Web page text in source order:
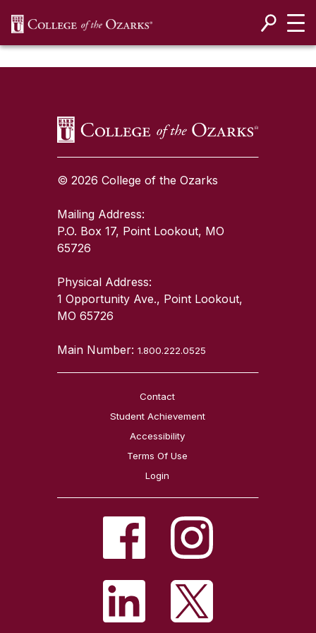
SKIP TO TOP OF PAGE
© 2026 College of the Ozarks
Mailing Address:
P.O. Box 17, Point Lookout, MO
65726
Physical Address:
1 Opportunity Ave., Point Lookout,
MO 65726
Main Number:1.800.222.0525
Contact
Student Achievement
Accessibility
Terms Of Use
Login